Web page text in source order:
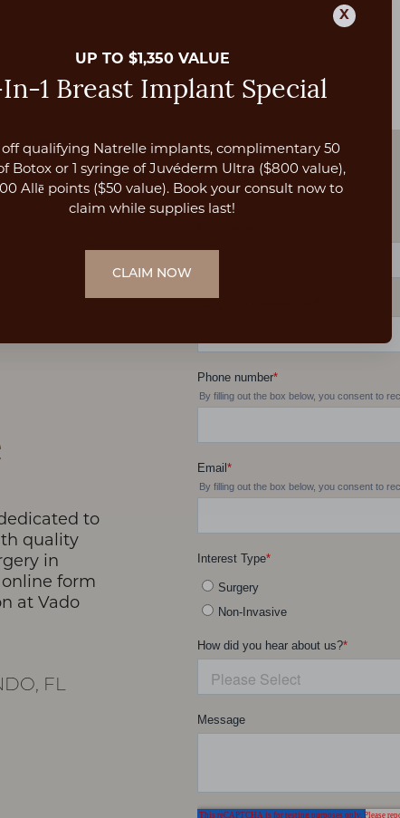
to
quality
in
form
at Vado
FL
X
UP TO $1,350 VALUE
1 Breast Implant Special
qualifying Natrelle implants, complimentary 50
Botox or 1 syringe of Juvéderm Ultra ($800 value),
Allē points ($50 value). Book your consult now to
claim while supplies last!
CLAIM NOW